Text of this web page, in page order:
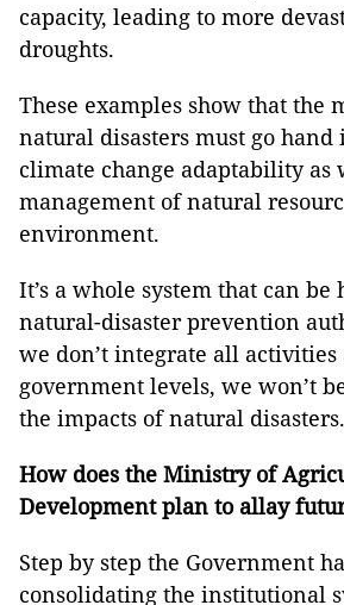
capacity, leading to more
droughts.
These examples show that the
natural disasters must go
climate change adaptability as
management of natural
environment.
It’s a whole system that can be
natural-disaster prevention
we don’t integrate all activities
government levels, we won’t
the impacts of natural disasters.
How does the Ministry of
Development plan to allay
Step by step the Government
consolidating the institutional